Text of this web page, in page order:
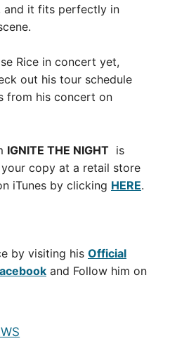
and it fits perfectly in
Rice in concert yet,
out his tour schedule
from his concert on
IGNITE THE NIGHT is
copy at a retail store
iTunes by clicking HERE.
by visiting his Official
and Follow him on